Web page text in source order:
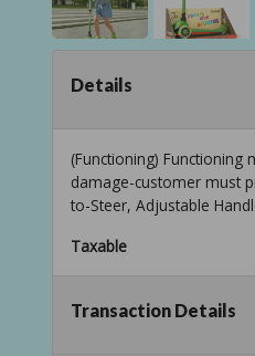
Details
(Functioning)
damage-customer must
to-Steer, Adjustable
Taxable
Transaction Details